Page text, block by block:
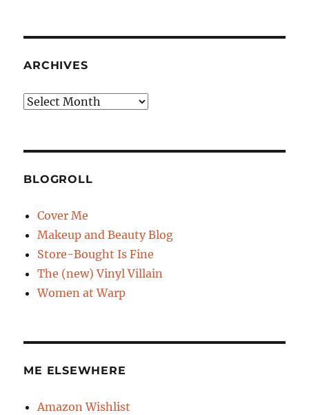
ARCHIVES
Archives
BLOGROLL
Cover Me
Makeup and Beauty Blog
Store-Bought Is Fine
The (new) Vinyl Villain
Women at Warp
ME ELSEWHERE
Amazon Wishlist